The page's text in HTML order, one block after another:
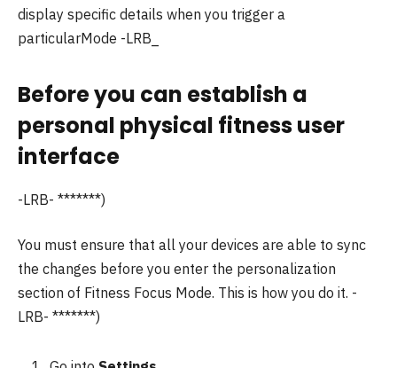
display specific details when you trigger a
particularMode -LRB_
Before you can establish a
personal physical fitness user
interface
-LRB- *******)
You must ensure that all your devices are able to sync
the changes before you enter the personalization
section of Fitness Focus Mode. This is how you do it. -
LRB- *******)